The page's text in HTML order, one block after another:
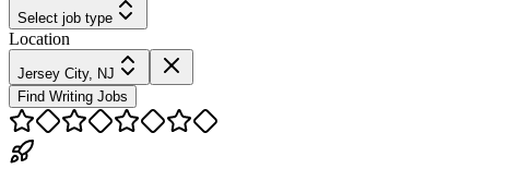
Select job type
Location
Jersey City, NJ
Find Writing Jobs